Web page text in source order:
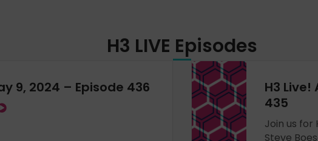
H3 LIVE Episodes
9, 2024 – Episode 436
H3 Live!
435
Join us for
Steve